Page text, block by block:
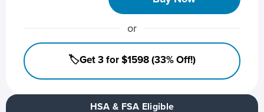
HSA & FSA Eligible
or
🏷️Get 3 for $1598 (33% Off!)